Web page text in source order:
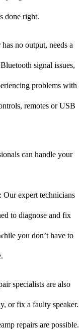
done right.
no output, needs a
signal issues,
problems with
remotes or USB
can handle your
Our expert technicians
to diagnose and fix
you don’t have to
specialists are also
or fix a faulty speaker.
repairs are possible.